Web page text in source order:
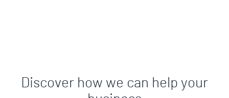
Discover how we can help your